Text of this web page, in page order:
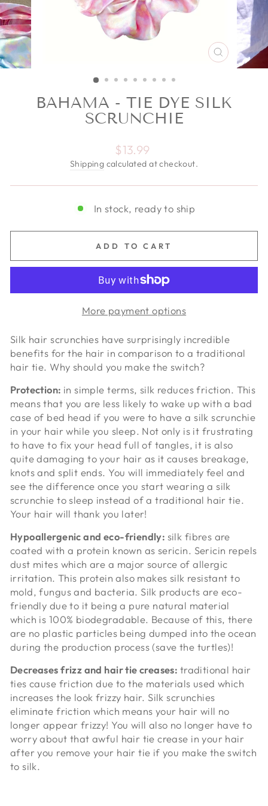
CLOSE
(ESC)
BAHAMA - TIE DYE SILK
SCRUNCHIE
Regular price
$13.99
Shipping calculated at checkout.
In stock, ready to ship
ADD TO CART
More payment options
Silk hair scrunchies have surprisingly incredible
benefits for the hair in comparison to a traditional
hair tie. Why should you make the switch?
Protection: in simple terms, silk reduces friction. This
means that you are less likely to wake up with a bad
case of bed head if you were to have a silk scrunchie
in your hair while you sleep. Not only is it frustrating
to have to fix your head full of tangles, it is also
quite damaging to your hair as it causes breakage,
knots and split ends. You will immediately feel and
see the difference once you start wearing a silk
scrunchie to sleep instead of a traditional hair tie.
Your hair will thank you later!
Hypoallergenic and eco-friendly: silk fibres are
coated with a protein known as sericin. Sericin repels
dust mites which are a major source of allergic
irritation. This protein also makes silk resistant to
mold, fungus and bacteria. Silk products are eco-
friendly due to it being a pure natural material
which is 100% biodegradable. Because of this, there
are no plastic particles being dumped into the ocean
during the production process (save the turtles)!
Decreases frizz and hair tie creases: traditional hair
ties cause friction due to the materials used which
increases the look frizzy hair. Silk scrunchies
eliminate friction which means your hair will no
longer appear frizzy! You will also no longer have to
worry about that awful hair tie crease in your hair
after you remove your hair tie if you make the switch
to silk.